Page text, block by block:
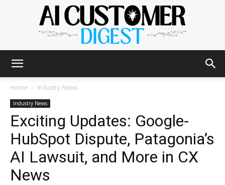
AI
Customer
Home Industry News
Industry News
Exciting Updates: Google-
HubSpot Dispute, Patagonia’s
AI Lawsuit, and More in CX
News